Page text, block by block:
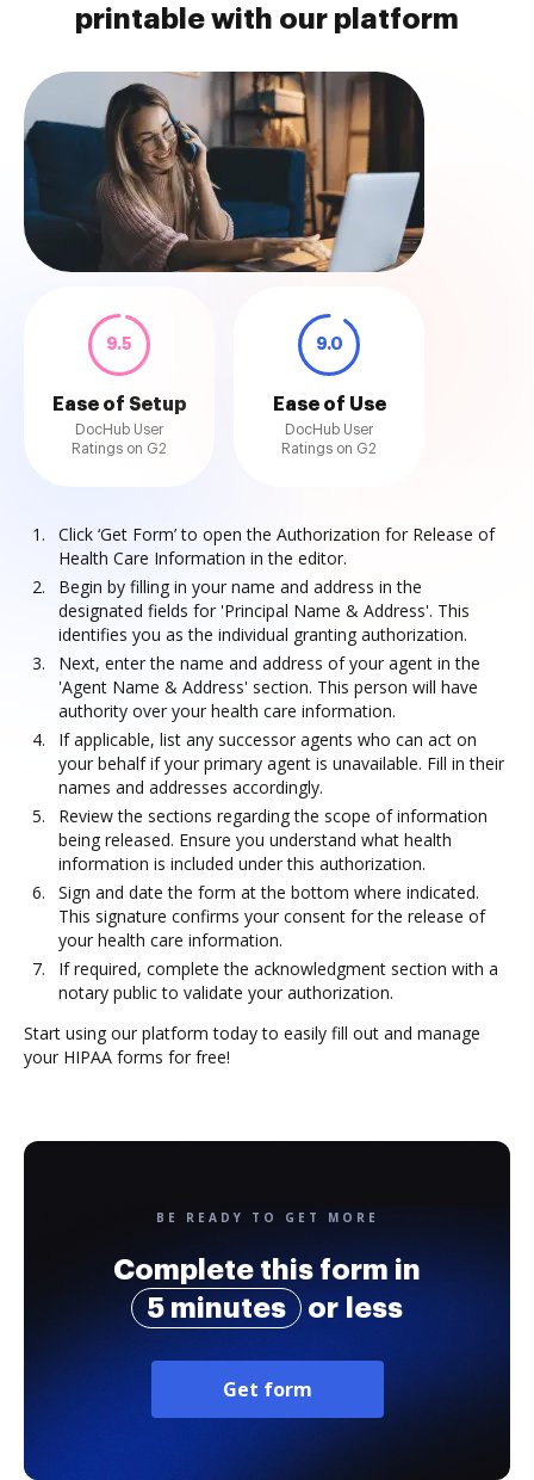
printable with our platform
9.5
Ease of Setup
DocHub User
Ratings on G2
9.0
Ease of Use
DocHub User
Ratings on G2
Click ‘Get Form’ to open the Authorization for Release of
Health Care Information in the editor.
Begin by filling in your name and address in the
designated fields for 'Principal Name & Address'. This
identifies you as the individual granting authorization.
Next, enter the name and address of your agent in the
'Agent Name & Address' section. This person will have
authority over your health care information.
If applicable, list any successor agents who can act on
your behalf if your primary agent is unavailable. Fill in their
names and addresses accordingly.
Review the sections regarding the scope of information
being released. Ensure you understand what health
information is included under this authorization.
Sign and date the form at the bottom where indicated.
This signature confirms your consent for the release of
your health care information.
If required, complete the acknowledgment section with a
notary public to validate your authorization.
Start using our platform today to easily fill out and manage
your HIPAA forms for free!
BE READY TO GET MORE
Complete this form in
5 minutes
or less
Get form